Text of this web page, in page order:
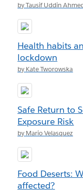
by Tausif Uddin
Health habits
lockdown
by Kate Tworowska
Safe Return to
Exposure Risk
by Mario Velasquez
Food Deserts:
affected?